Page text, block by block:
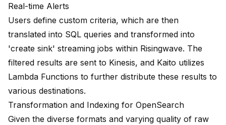
Real-time Alerts
Users define custom criteria, which are then
translated into SQL queries and transformed into
'create sink' streaming jobs within Risingwave. The
filtered results are sent to Kinesis, and Kaito utilizes
Lambda Functions to further distribute these results to
various destinations.
Transformation and Indexing for OpenSearch
Given the diverse formats and varying quality of raw